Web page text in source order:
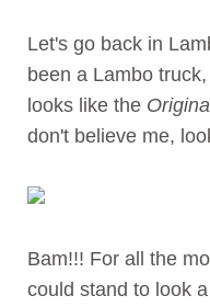
Let's go back in
been a Lambo
looks like the
don't believe me,
Bam!!! For all the
could stand to look a